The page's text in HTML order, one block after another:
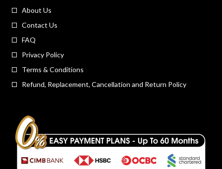
About Us
Contact Us
FAQ
Privacy Policy
Terms & Conditions
Refund, Replacement, Cancellation and Return Policy